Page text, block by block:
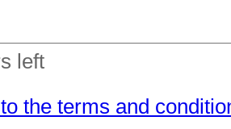
left
the terms and